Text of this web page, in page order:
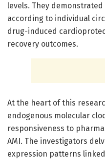
levels. They
according to individual
drug-induced
recovery outcomes.
At the heart of this
endogenous molecular
responsiveness to
AMI. The investigators
expression patterns